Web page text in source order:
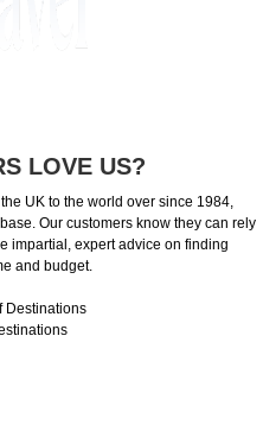
LOVE US?
UK to the world over since 1984,
Our customers know they can rely
impartial, expert advice on finding
and budget.